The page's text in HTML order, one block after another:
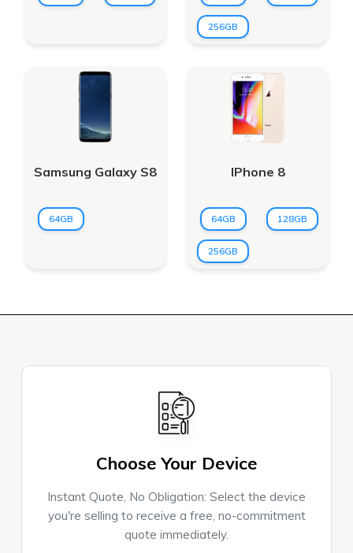
256GB
Samsung Galaxy S8
64GB
IPhone 8
64GB 128GB
256GB
Choose Your Device
Instant Quote, No Obligation: Select the device
you're selling to receive a free, no-commitment
quote immediately.